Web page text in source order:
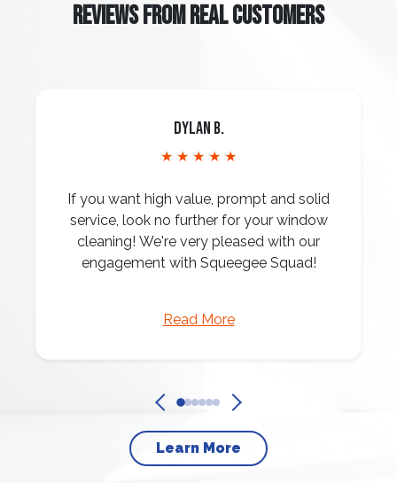
REVIEWS FROM REAL CUSTOMERS
Dylan B.
★ ★ ★ ★ ★
If you want high value, prompt and solid
service, look no further for your window
cleaning! We're very pleased with our
engagement with Squeegee Squad!
Read More
Learn More